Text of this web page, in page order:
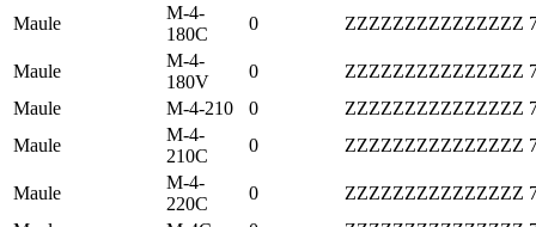
Maule
M-4-
180C
0 ZZZZZZZZZZZZZZZ
Maule
M-4-
180V
0 ZZZZZZZZZZZZZZZ
Maule
M-4-210 0 ZZZZZZZZZZZZZZZ
Maule
M-4-
210C
0 ZZZZZZZZZZZZZZZ
Maule
M-4-
220C
0 ZZZZZZZZZZZZZZZ